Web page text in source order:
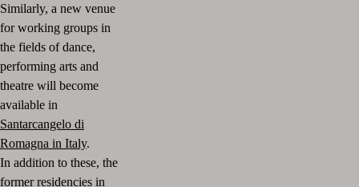
Similarly, a new venue
for working groups in
the fields of dance,
performing arts and
theatre will become
available in
Santarcangelo di
Romagna in Italy.
In addition to these, the
former residencies in